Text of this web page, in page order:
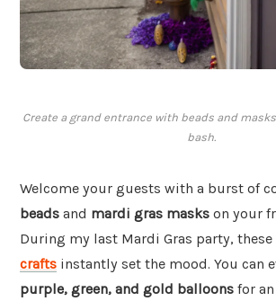
Create a grand entrance with beads and
bash.
Welcome your guests with a burst of
beads and mardi gras masks on your
During my last Mardi Gras party, these
crafts instantly set the mood. You can
purple, green, and gold balloons for